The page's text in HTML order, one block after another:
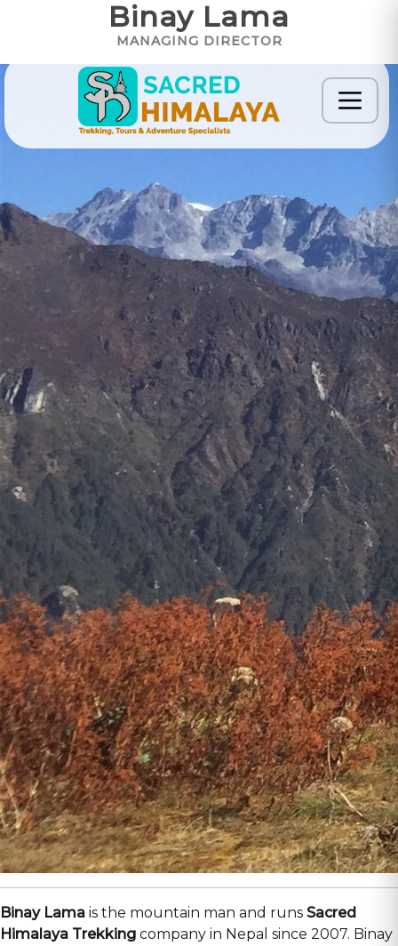
Binay Lama
MANAGING DIRECTOR
Binay Lama is the mountain man and runs Sacred
Himalaya Trekking company in Nepal since 2007. Binay